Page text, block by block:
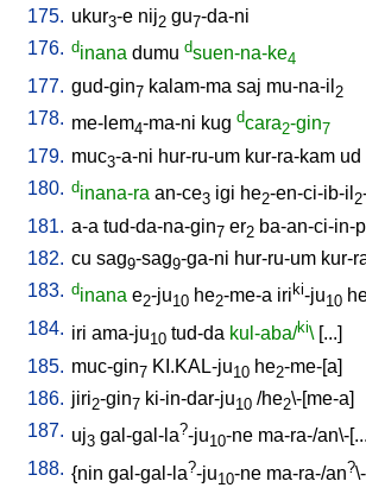
175. ukur3-e nij2 gu7-da-ni
176. dinana dumu dsuen-na-ke4
177. gud-gin7 kalam-ma saj mu-na-il 2
178. me-lem4-ma-ni kug dcara2-gin7
179. muc3-a-ni hur-ru-um kur-ra-kam ud
180. dinana-ra an-ce3 igi he2-en-ci-ib-il 2
181. a-a tud-da-na-gin7 er2 ba-an-ci-in-
182. cu sag9-sag9-ga-ni hur-ru-um kur-
183. dinana e2-ju10 he2-me-a iriki-ju10
184. iri ama-ju10 tud-da kul-aba/ki\ [...]
185. muc-gin7 KI.KAL-ju10 he2-me-[a]
186. jiri2-gin7 ki-in-dar-ju10 /he2\-[me-a]
187. uj3 gal-gal-la?-ju10-ne ma-ra-/an\-[...
188. {nin gal-gal-la?-ju10-ne ma-ra-/an?